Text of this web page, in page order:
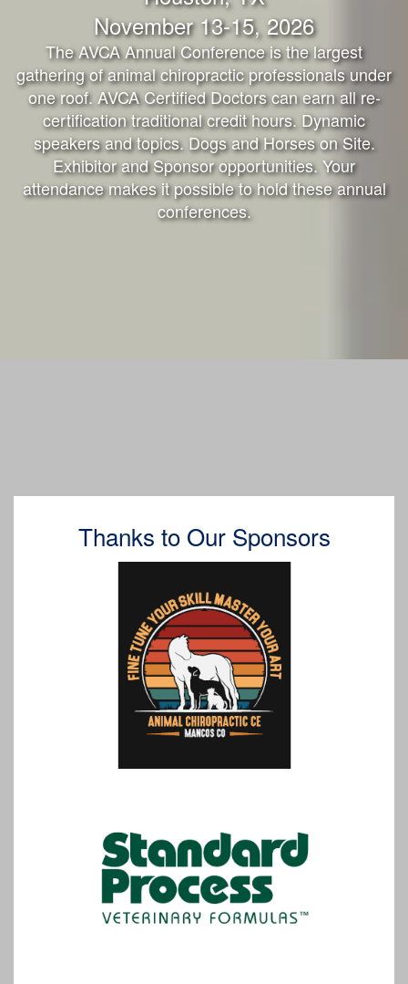
November 13-15, 2026
The AVCA Annual Conference is the largest
gathering of animal chiropractic professionals under
one roof. AVCA Certified Doctors can earn all re-
certification traditional credit hours. Dynamic
speakers and topics. Dogs and Horses on Site.
Exhibitor and Sponsor opportunities. Your
attendance makes it possible to hold these annual
conferences.
Thanks to Our Sponsors